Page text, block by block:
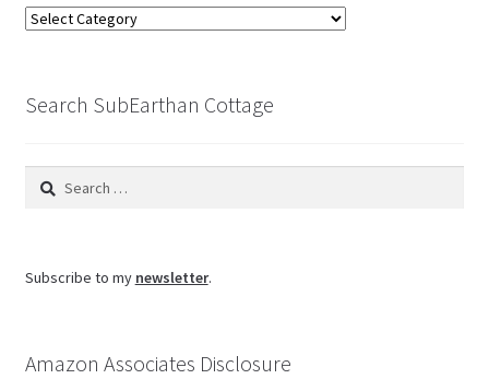
Browse
Search SubEarthan Cottage
Search
Subscribe to my newsletter.
Amazon Associates Disclosure